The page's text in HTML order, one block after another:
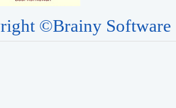
©Brainy Software